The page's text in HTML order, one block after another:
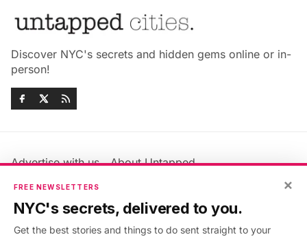
Discover NYC's secrets and hidden gems online or in-
person!
Advertise with us
About Untapped
Jobs & Internships
Members FAQ
Privacy Policy
×
FREE NEWSLETTERS
NYC's secrets, delivered to you.
Get the best stories and things to do sent straight to your